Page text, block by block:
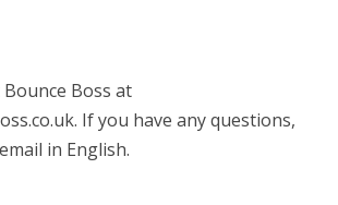
Boss at
If you have any questions,
in English.